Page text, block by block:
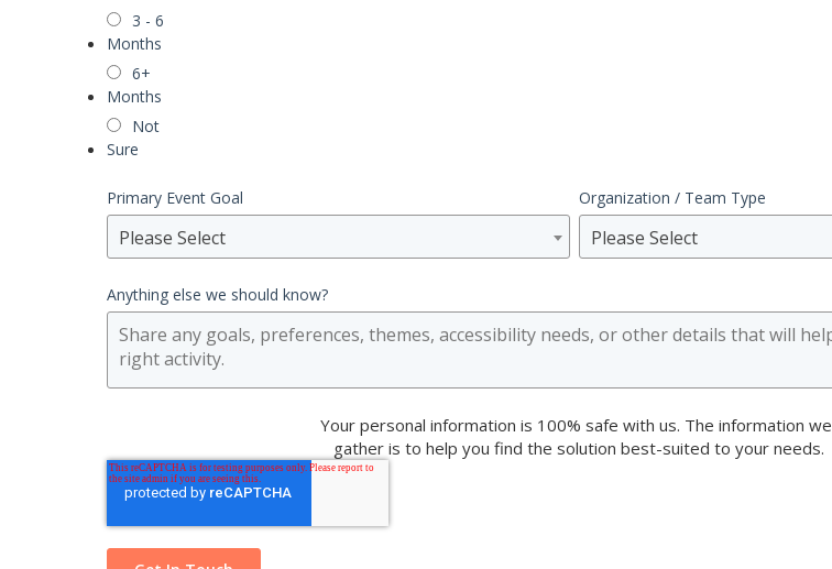
3 - 6
Months
6+
Months
Not
Sure
Primary Event Goal
Please Select
Organization / Team Type
Please Select
Anything else we should know?
Your personal information is 100% safe with us. The information we
gather is to help you find the solution best-suited to your needs.